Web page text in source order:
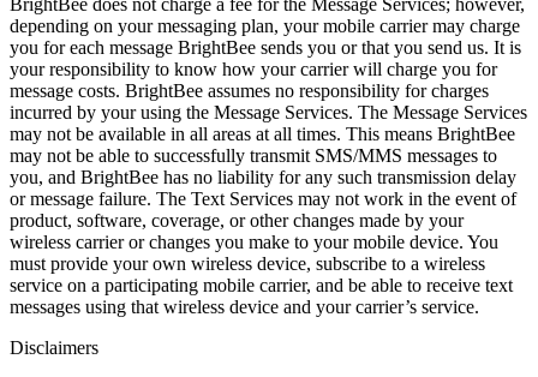
BrightBee does not charge a fee for the Message Services; however,
depending on your messaging plan, your mobile carrier may charge
you for each message BrightBee sends you or that you send us. It is
your responsibility to know how your carrier will charge you for
message costs. BrightBee assumes no responsibility for charges
incurred by your using the Message Services. The Message Services
may not be available in all areas at all times. This means BrightBee
may not be able to successfully transmit SMS/MMS messages to
you, and BrightBee has no liability for any such transmission delay
or message failure. The Text Services may not work in the event of
product, software, coverage, or other changes made by your
wireless carrier or changes you make to your mobile device. You
must provide your own wireless device, subscribe to a wireless
service on a participating mobile carrier, and be able to receive text
messages using that wireless device and your carrier’s service.
Disclaimers